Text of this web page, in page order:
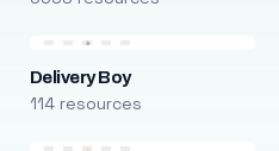
Delivery Boy
114 resources